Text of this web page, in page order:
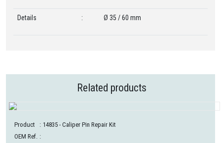
Details : Ø 35 / 60 mm
Related products
Product : 14835 - Caliper Pin Repair Kit
OEM Ref. :